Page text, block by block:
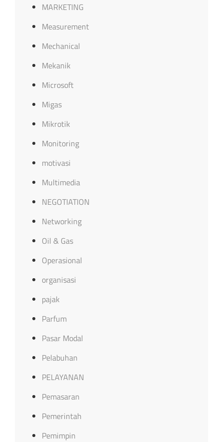
MARKETING
Measurement
Mechanical
Mekanik
Microsoft
Migas
Mikrotik
Monitoring
motivasi
Multimedia
NEGOTIATION
Networking
Oil & Gas
Operasional
organisasi
pajak
Parfum
Pasar Modal
Pelabuhan
PELAYANAN
Pemasaran
Pemerintah
Pemimpin